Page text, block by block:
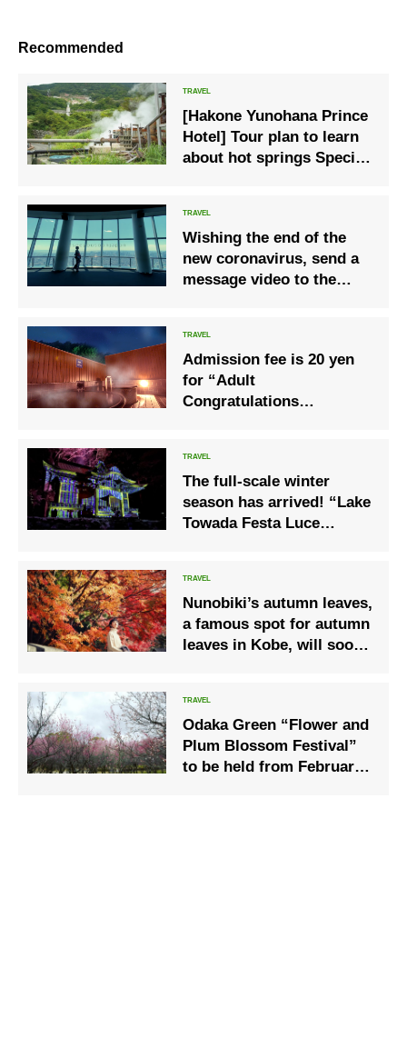
Recommended
[Hakone Yunohana Prince
Hotel] Tour plan to learn
about hot springs Special
Wishing the end of the
new coronavirus, send a
message video to the
Seeyousoonjapan❜❜
Admission fee is 20 yen
for “Adult
Congratulations
Cafe Hoshiyukan
The full-scale winter
season has arrived! “Lake
Towada Festa Luce
Nunobiki’s autumn leaves,
a famous spot for autumn
leaves in Kobe, will soon
Odaka Green “Flower and
Plum Blossom Festival”
to be held from February